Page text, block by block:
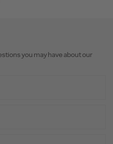
you may have about our